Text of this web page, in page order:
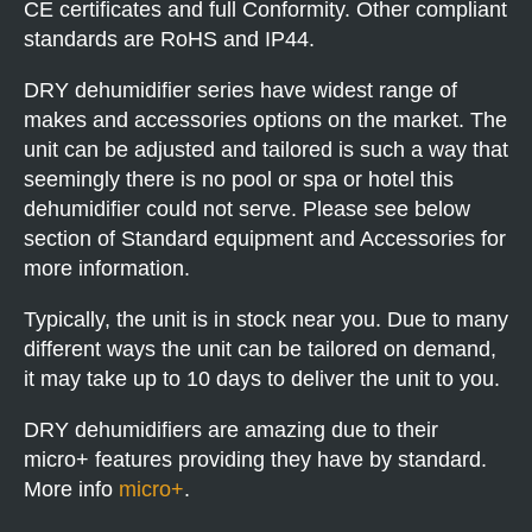
CE certificates and full Conformity. Other compliant
standards are RoHS and IP44.
DRY dehumidifier series have widest range of
makes and accessories options on the market. The
unit can be adjusted and tailored is such a way that
seemingly there is no pool or spa or hotel this
dehumidifier could not serve. Please see below
section of Standard equipment and Accessories for
more information.
Typically, the unit is in stock near you. Due to many
different ways the unit can be tailored on demand,
it may take up to 10 days to deliver the unit to you.
DRY dehumidifiers are amazing due to their
micro+ features providing they have by standard.
More info micro+.